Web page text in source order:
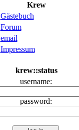
Krew
Gästebuch
Forum
email
Impressum
krew::status
username:
password: